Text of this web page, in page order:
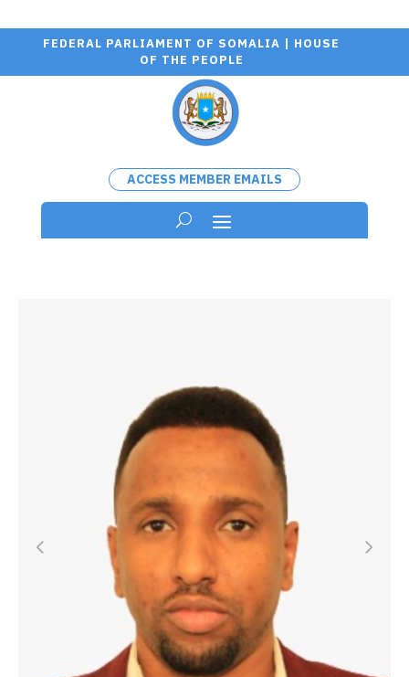
FEDERAL PARLIAMENT OF SOMALIA | HOUSE
OF THE PEOPLE
ACCESS MEMBER EMAILS